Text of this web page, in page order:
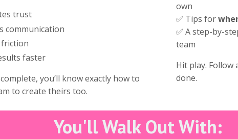
trust
communication
friction
faster
you’ll know exactly how to
to create theirs too.
own
✅ Tips for
✅ A step-by-
team
Hit play.
done.
You'll Walk Out With: